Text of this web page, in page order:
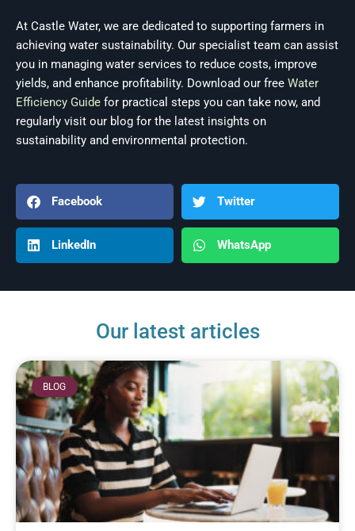
At Castle Water, we are dedicated to supporting farmers in
achieving water sustainability. Our specialist team can assist
you in managing water services to reduce costs, improve
yields, and enhance profitability. Download our free Water
Efficiency Guide for practical steps you can take now, and
regularly visit our blog for the latest insights on
sustainability and environmental protection.
Facebook Twitter
LinkedIn WhatsApp
Our latest articles
BLOG